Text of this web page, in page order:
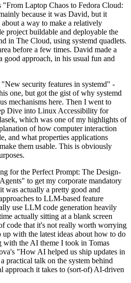
Laptop Chaos to Fedora Cloud:
because it was David, but it
a way to make a relatively
project buildable and deployable the
in The Cloud, using systemd quadlets.
before a few times. David made a
good approach, in his usual fun and
security features in systemd" -
one, but got the gist of why systemd
mechanisms here. Then I went to
Dive into Linux Accessibility for
which was one of my highlights of
of how computer interaction
and what properties applications
them usable. This is obviously
for the Perfect Prompt: The Design-
to get my corporate mandatory
was actually a pretty good and
to LLM-based feature
use LLM code generation heavily
actually sitting at a blank screen
code that it's not really worth worrying
with the latest ideas about how to do
the AI theme I took in Tomas
"How AI helped us ship updates in
practical talk on the system behind
approach it takes to (sort-of) AI-driven